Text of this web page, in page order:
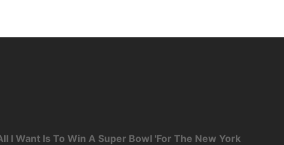
I Want Is To Win A Super Bowl 'For The New York